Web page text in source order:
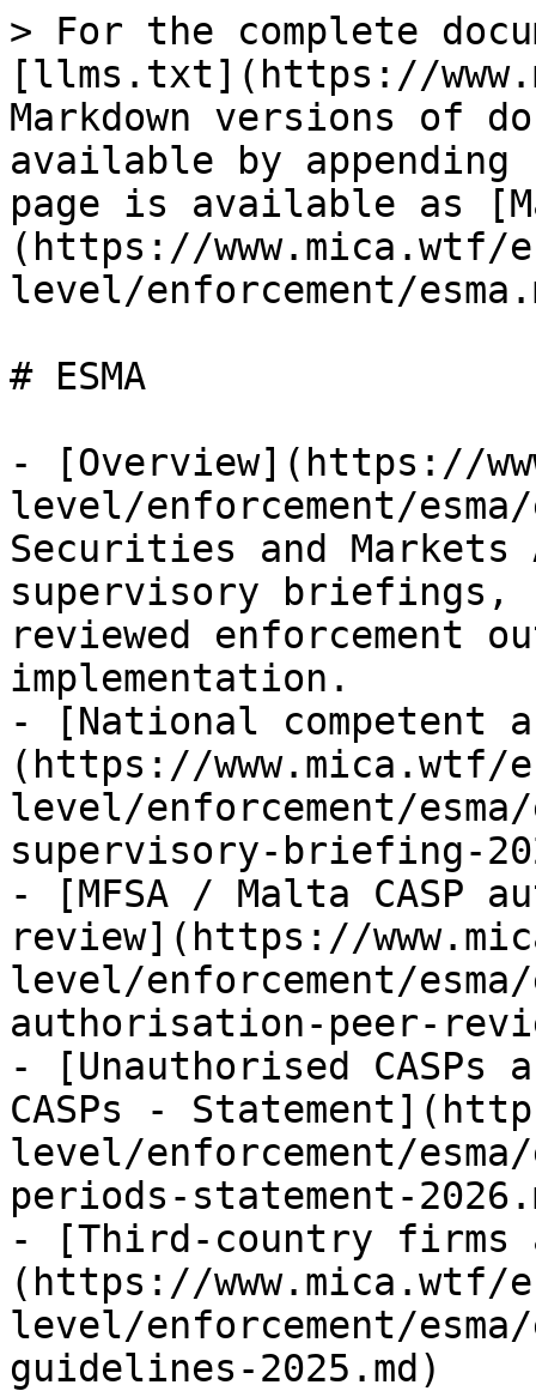
> For the complete
[llms.txt](https://
Markdown versions of
available by
page is available as
(https://www.mica.wtf/
level/enforcement/
# ESMA
- [Overview](https://
level/enforcement/esma/
Securities and Markets
supervisory briefings,
reviewed enforcement
implementation.
- [National competent
(https://www.mica.wtf/
level/enforcement/
supervisory-briefing-
- [MFSA / Malta
review](https://
level/enforcement/
authorisation-peer-
- [Unauthorised CASPs
CASPs -
level/enforcement/
periods-statement-
- [Third-country firms
(https://www.mica.wtf/
level/enforcement/
guidelines-2025.md)